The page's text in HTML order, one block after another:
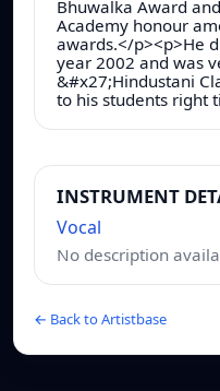
Bhuwalka Award
Academy honour
awards.</p><p>He
year 2002 and was
&#x27;Hindustani
to his students right
INSTRUMENT
Vocal
No description
← Back to Artistbase